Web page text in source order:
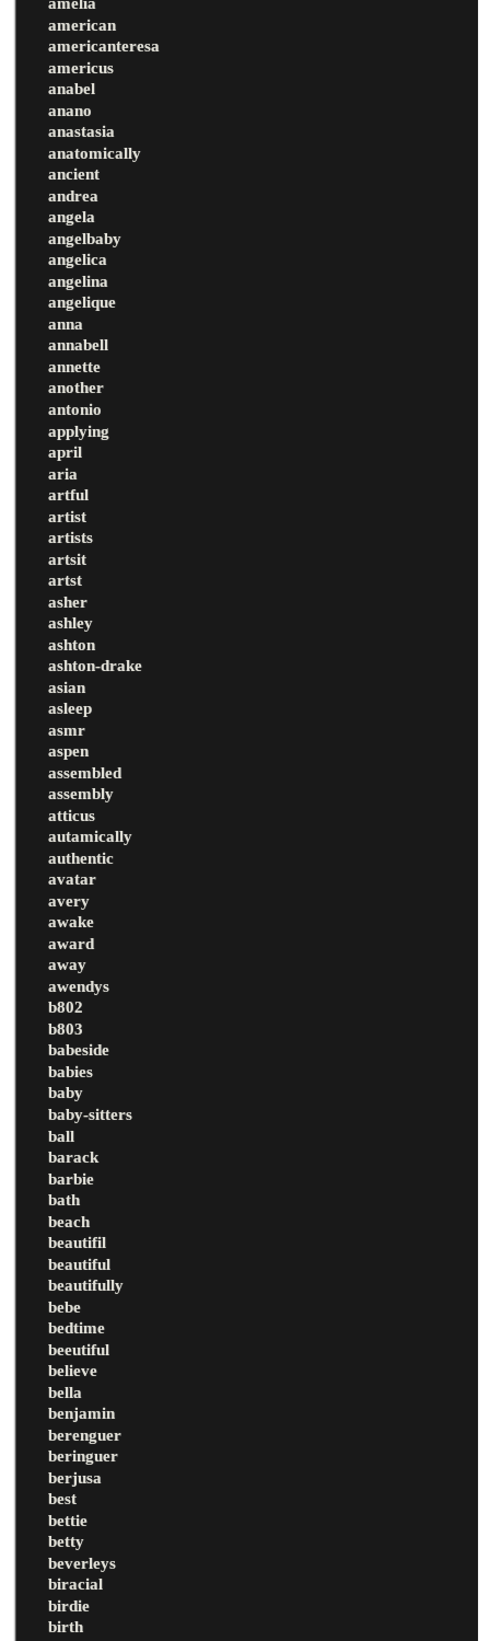
american
americanteresa
americus
anabel
anano
anastasia
anatomically
ancient
andrea
angela
angelbaby
angelica
angelina
angelique
anna
annabell
annette
another
antonio
applying
april
aria
artful
artist
artists
artsit
artst
asher
ashley
ashton
ashton-drake
asian
asleep
asmr
aspen
assembled
assembly
atticus
autamically
authentic
avatar
avery
awake
award
away
awendys
b802
b803
babeside
babies
baby
baby-sitters
ball
barack
barbie
bath
beach
beautifil
beautiful
beautifully
bebe
bedtime
beeutiful
believe
bella
benjamin
berenguer
beringuer
berjusa
best
bettie
betty
beverleys
biracial
birdie
birth